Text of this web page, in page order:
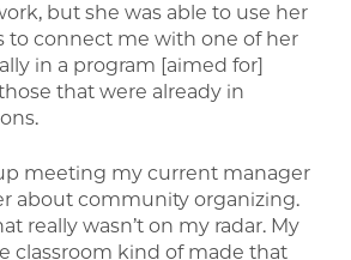
but she was able to use her
to connect me with one of her
in a program [aimed for]
that were already in
meeting my current manager
about community organizing.
really wasn’t on my radar. My
classroom kind of made that